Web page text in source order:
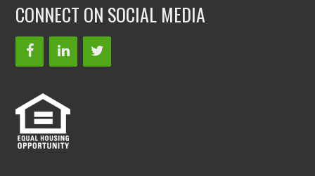
CONNECT ON SOCIAL MEDIA